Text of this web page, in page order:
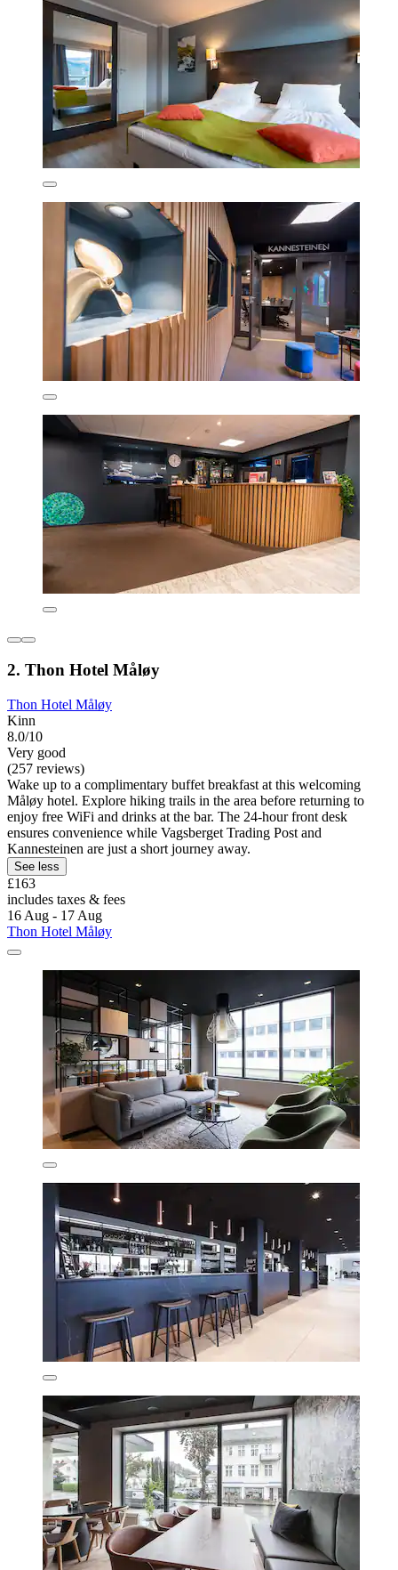
2. Thon Hotel Måløy
Thon Hotel Måløy
Kinn
8.0/10
Very good
(257 reviews)
Wake up to a complimentary buffet breakfast at this welcoming
Måløy hotel. Explore hiking trails in the area before returning to
enjoy free WiFi and drinks at the bar. The 24-hour front desk
ensures convenience while Vagsberget Trading Post and
Kannesteinen are just a short journey away.
See less
£163
includes taxes & fees
16 Aug - 17 Aug
Thon Hotel Måløy